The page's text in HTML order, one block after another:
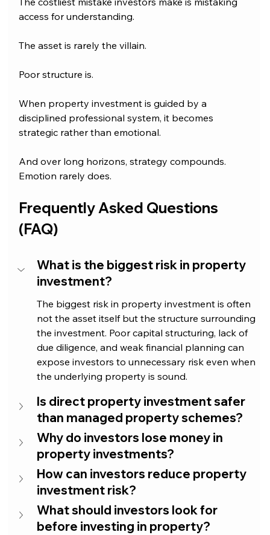
access for understanding.
The asset is rarely the villain.
Poor structure is.
When property investment is guided by a
disciplined professional system, it becomes
strategic rather than emotional.
And over long horizons, strategy compounds.
Emotion rarely does.
Frequently Asked Questions
(FAQ)
What is the biggest risk in property
investment?
The biggest risk in property investment is often
not the asset itself but the structure surrounding
the investment. Poor capital structuring, lack of
due diligence, and weak financial planning can
expose investors to unnecessary risk even when
the underlying property is sound.
Is direct property investment safer
than managed property schemes?
Why do investors lose money in
property investments?
How can investors reduce property
investment risk?
What should investors look for
before investing in property?